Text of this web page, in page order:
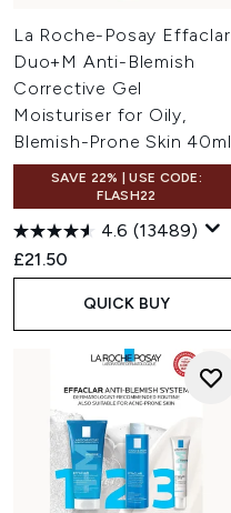
La Roche-Posay Effaclar
Duo+M Anti-Blemish
Corrective Gel
Moisturiser for Oily,
Blemish-Prone Skin 40ml
SAVE 22% | USE CODE:
FLASH22
4.6 (13489)
£21.50
QUICK BUY